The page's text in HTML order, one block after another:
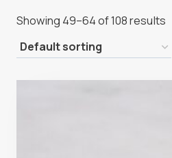
Showing 49–64 of 108 results